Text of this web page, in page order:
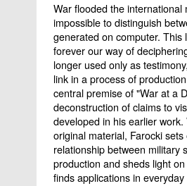
War flooded the international
impossible to distinguish
generated on computer.
forever our way of
longer used only as
link in a process of
central premise of "War at a
deconstruction of claims to
developed in his earlier
original material, Farocki
relationship between military
production and sheds light
finds applications in